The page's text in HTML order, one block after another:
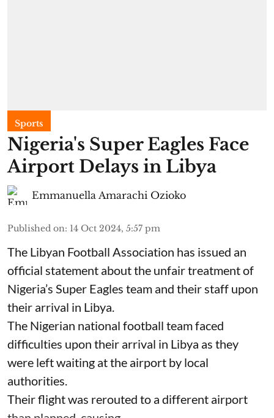
Sports
Nigeria's Super Eagles Face
Airport Delays in Libya
Emmanuella Amarachi Ozioko
Published on: 14 Oct 2024, 5:57 pm
The Libyan Football Association has issued an
official statement about the unfair treatment of
Nigeria’s Super Eagles team and their staff upon
their arrival in Libya.
The Nigerian national football team faced
difficulties upon their arrival in Libya as they
were left waiting at the airport by local
authorities.
Their flight was rerouted to a different airport